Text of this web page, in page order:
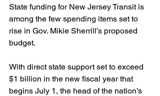
State funding for New Jersey Transit is
among the few spending items set to
rise in Gov. Mikie Sherrill’s proposed
budget.
With direct state support set to exceed
$1 billion in the new fiscal year that
begins July 1, the head of the nation’s